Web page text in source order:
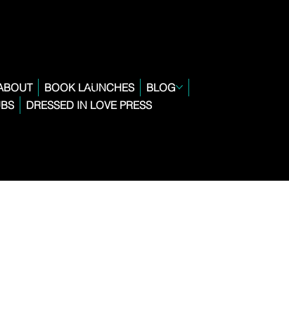
BOOK LAUNCHES
BLOG
DRESSED IN LOVE PRESS